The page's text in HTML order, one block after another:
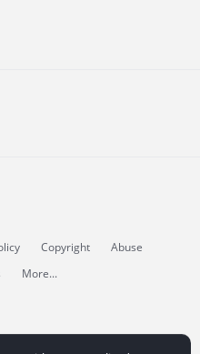
Copyright
Abuse
More...